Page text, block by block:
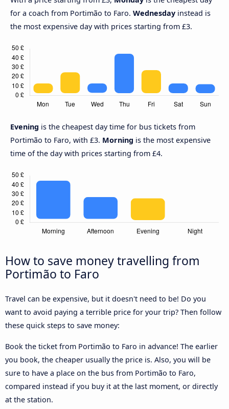
for a coach from Portimão to Faro. Wednesday instead is
the most expensive day with prices starting from £3.
Evening is the cheapest day time for bus tickets from
Portimão to Faro, with £3. Morning is the most expensive
time of the day with prices starting from £4.
How to save money travelling from
Portimão to Faro
Travel can be expensive, but it doesn't need to be! Do you
want to avoid paying a terrible price for your trip? Then follow
these quick steps to save money:
Book the ticket from Portimão to Faro in advance! The earlier
you book, the cheaper usually the price is. Also, you will be
sure to have a place on the bus from Portimão to Faro,
compared instead if you buy it at the last moment, or directly
at the station.